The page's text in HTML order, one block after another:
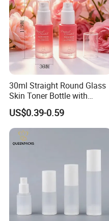
30ml Straight Round Glass
Skin Toner Bottle with
20/410 Fqc Spray Pump
and Overcap Custom
Surface Finishing Cosmetic
Packaging OEM
US$0.39-0.59